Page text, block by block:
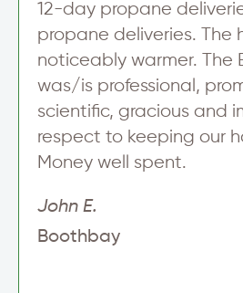
12-day propane
propane deliveries. The
noticeably warmer. The
was/is professional,
scientific, gracious and
respect to keeping our
Money well spent.
John E.
Boothbay